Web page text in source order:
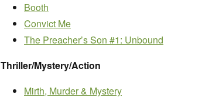
Booth
Convict Me
The Preacher’s Son #1: Unbound
Thriller/Mystery/Action
Mirth, Murder & Mystery